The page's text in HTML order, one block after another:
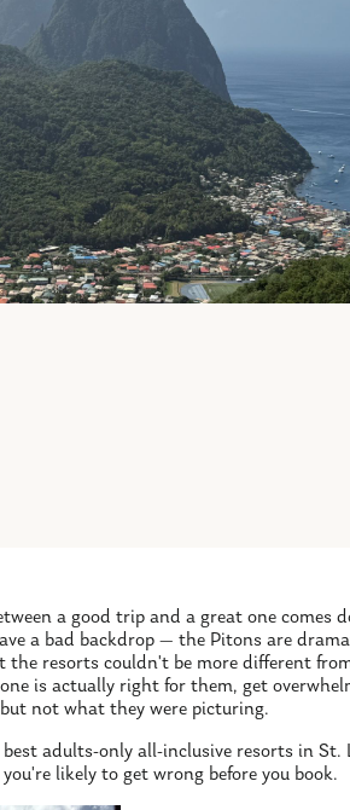
a good trip and a great one comes
a bad backdrop — the Pitons are
resorts couldn't be more different
is actually right for them, get
not what they were picturing.
adults-only all-inclusive resorts in St.
likely to get wrong before you book.